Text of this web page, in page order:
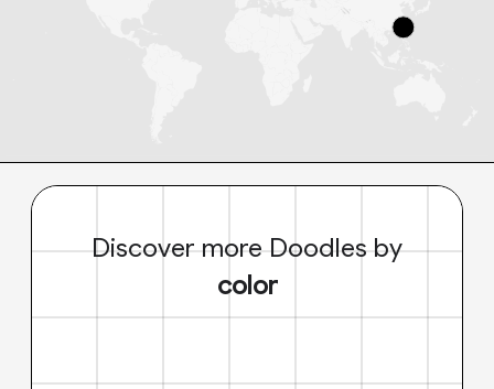
Discover more Doodles by
color